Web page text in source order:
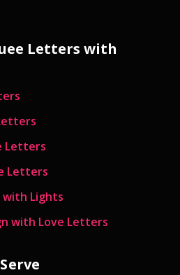
Letters with
Letters
Letters
with Lights
with Love Letters